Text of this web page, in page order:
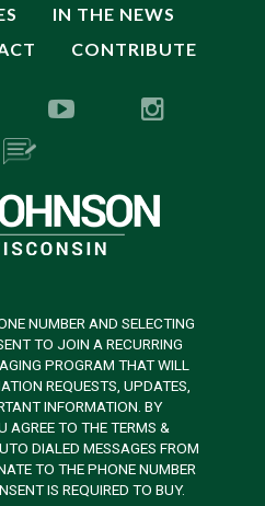
IN THE NEWS
CONTRIBUTE
NUMBER AND SELECTING
TO JOIN A RECURRING
PROGRAM THAT WILL
REQUESTS, UPDATES,
INFORMATION. BY
AGREE TO THE TERMS &
DIALED MESSAGES FROM
TO THE PHONE NUMBER
IS REQUIRED TO BUY.